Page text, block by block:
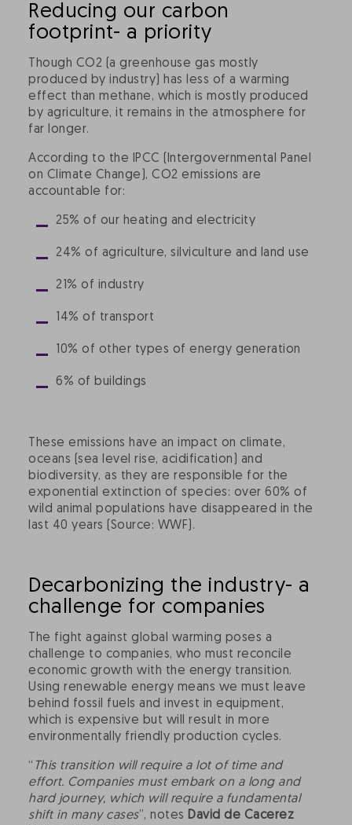
Reducing our carbon
footprint- a priority
Though CO2 (a greenhouse gas mostly
produced by industry) has less of a warming
effect than methane, which is mostly produced
by agriculture, it remains in the atmosphere for
far longer.
According to the IPCC (Intergovernmental Panel
on Climate Change), CO2 emissions are
accountable for:
25% of our heating and electricity
24% of agriculture, silviculture and land use
21% of industry
14% of transport
10% of other types of energy generation
6% of buildings
These emissions have an impact on climate,
oceans (sea level rise, acidification) and
biodiversity, as they are responsible for the
exponential extinction of species: over 60% of
wild animal populations have disappeared in the
last 40 years (Source: WWF).
Decarbonizing the industry- a
challenge for companies
The fight against global warming poses a
challenge to companies, who must reconcile
economic growth with the energy transition.
Using renewable energy means we must leave
behind fossil fuels and invest in equipment,
which is expensive but will result in more
environmentally friendly production cycles.
“ This transition will require a lot of time and
effort. Companies must embark on a long and
hard journey, which will require a fundamental
shift in many cases”, notes David de Cacerez